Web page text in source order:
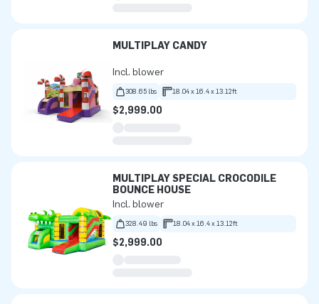
MULTIPLAY CANDY
Incl. blower
308.65 lbs 18.04 x 16.4 x 13.12ft
$2,999.00
MULTIPLAY SPECIAL CROCODILE
BOUNCE HOUSE
Incl. blower
328.49 lbs 18.04 x 16.4 x 13.12ft
$2,999.00